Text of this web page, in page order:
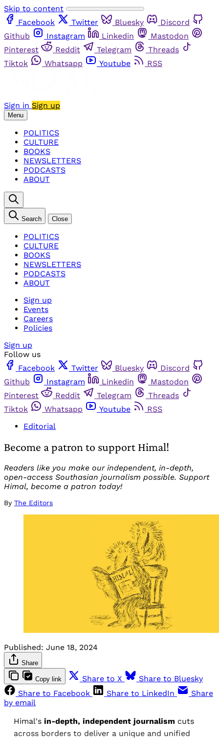
Skip to content
Facebook
Twitter Bluesky
Discord
Github
Instagram Linkedin
Mastodon
Pinterest
Reddit Telegram
Threads
Tiktok
Whatsapp Youtube RSS
Sign in Sign up
Menu
POLITICS
CULTURE
BOOKS
NEWSLETTERS
PODCASTS
ABOUT
Search Close
POLITICS
CULTURE
BOOKS
NEWSLETTERS
PODCASTS
ABOUT
Sign up
Events
Careers
Policies
Sign up
Follow us
Facebook
Twitter Bluesky
Discord
Github
Instagram Linkedin
Mastodon
Pinterest
Reddit Telegram
Threads
Tiktok
Whatsapp Youtube
RSS
Editorial
Become a patron to support Himal!
Readers like you make our independent, in-depth,
open-access Southasian journalism possible. Support
Himal, become a patron today!
By The Editors
Published: June 18, 2024
Share
Copy link Share to X
Share to Bluesky
Share to Facebook
Share to LinkedIn
Share
by email
Himal's in-depth, independent journalism cuts
across borders to deliver a unique and unified